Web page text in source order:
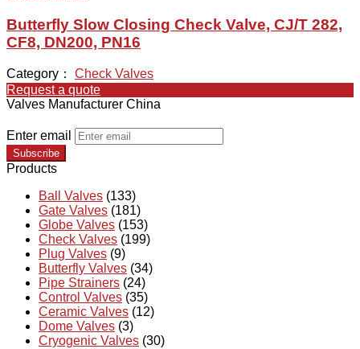
Butterfly Slow Closing Check Valve, CJ/T 282,
CF8, DN200, PN16
Category： Check Valves
Request a quote
Valves Manufacturer China
Enter email
Subscribe
Products
Ball Valves (133)
Gate Valves (181)
Globe Valves (153)
Check Valves (199)
Plug Valves (9)
Butterfly Valves (34)
Pipe Strainers (24)
Control Valves (35)
Ceramic Valves (12)
Dome Valves (3)
Cryogenic Valves (30)